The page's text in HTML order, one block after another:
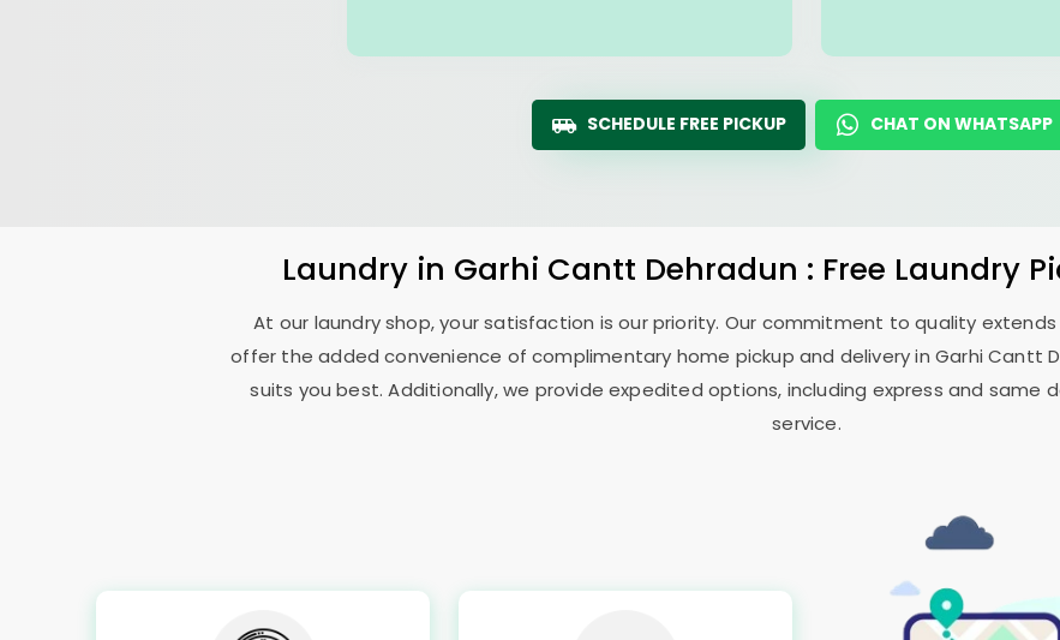
SCHEDULE FREE PICKUP CHAT ON WHATSAPP
Laundry in Garhi Cantt Dehradun : Free Laundry
At our laundry shop, your satisfaction is our priority. Our commitment to quality
offer the added convenience of complimentary home pickup and delivery in Garhi Cantt
suits you best. Additionally, we provide expedited options, including express and same
service.